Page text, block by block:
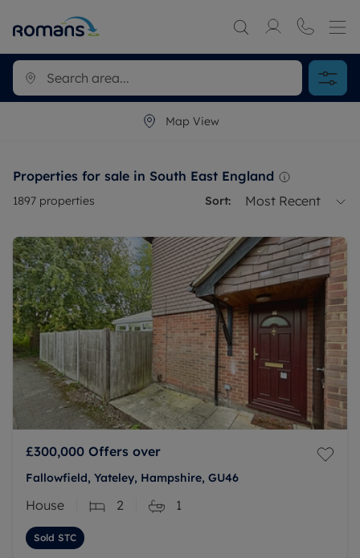
Map View
Properties for sale in South East England
1897 properties Sort: Most Recent
£300,000 Offers over
Fallowfield, Yateley, Hampshire, GU46
House 2 1
Sold STC